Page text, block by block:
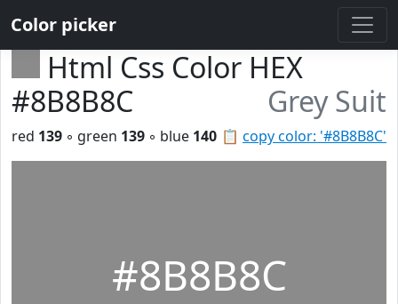
Color picker
Html Css Color HEX
#8B8B8C
Grey Suit
📋 copy color: '#8B8B8C'
red 139 ◦ green 139 ◦ blue 140
#8B8B8C